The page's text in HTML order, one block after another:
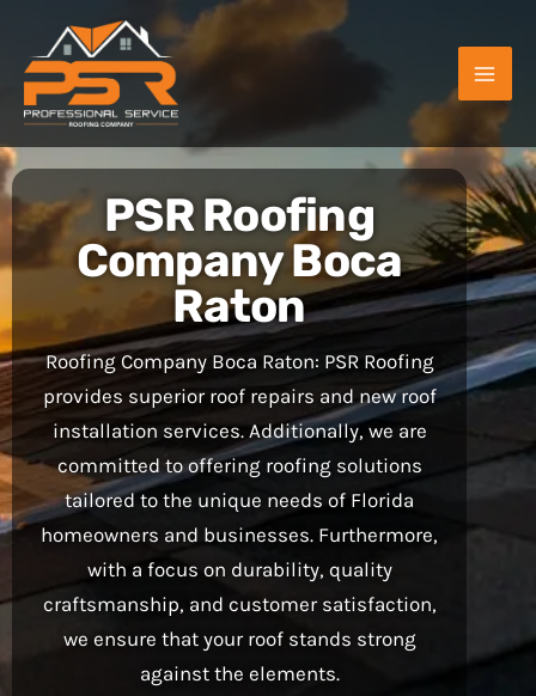
content
PSR Roofing
Company Boca
Raton
Roofing Company Boca Raton: PSR Roofing
provides superior roof repairs and new roof
installation services. Additionally, we are
committed to offering roofing solutions
tailored to the unique needs of Florida
homeowners and businesses. Furthermore,
with a focus on durability, quality
craftsmanship, and customer satisfaction,
we ensure that your roof stands strong
against the elements.